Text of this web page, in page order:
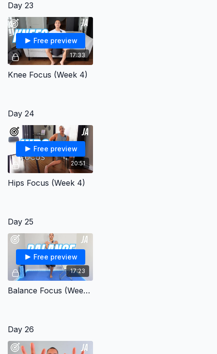
Day 23
17:33
Free preview
Knee Focus (Week 4)
Day 24
20:51
Free preview
Hips Focus (Week 4)
Day 25
17:23
Free preview
Balance Focus (Week 4)
Day 26